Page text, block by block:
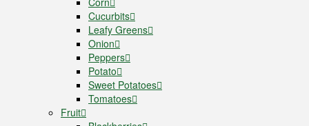
Cucurbits
Leafy Greens
Onion
Peppers
Potato
Sweet Potatoes
Tomatoes
Fruit